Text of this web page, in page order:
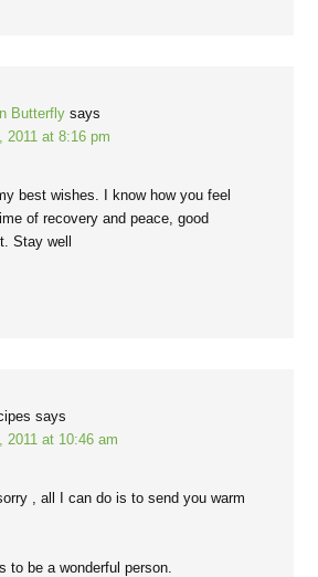
Butterfly says
2011 at 8:16 pm
best wishes. I know how you feel
of recovery and peace, good
Stay well
says
2011 at 10:46 am
, all I can do is to send you warm
to be a wonderful person.